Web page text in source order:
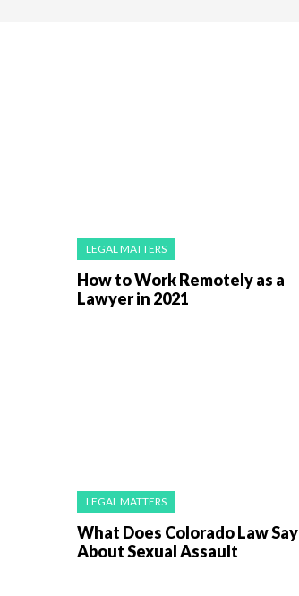
LEGAL MATTERS
How to Work Remotely as a
Lawyer in 2021
LEGAL MATTERS
What Does Colorado Law Say
About Sexual Assault